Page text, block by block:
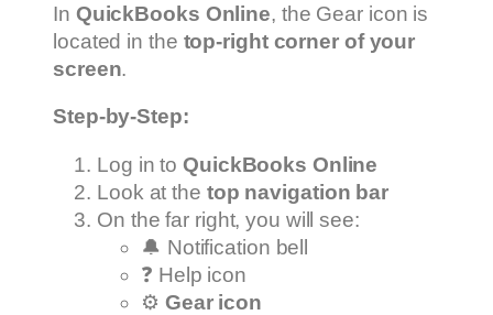
In QuickBooks Online, the Gear icon is
located in the top-right corner of your
screen.
Step-by-Step:
Log in to QuickBooks Online
Look at the top navigation bar
On the far right, you will see:
🔔 Notification bell
❓ Help icon
⚙️ Gear icon